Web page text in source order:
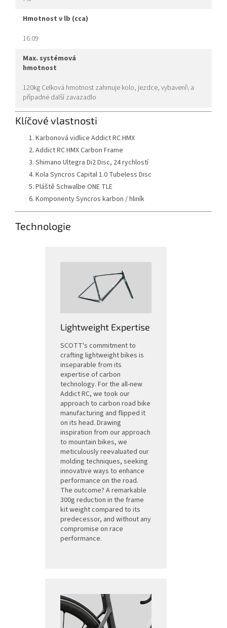
hmotnost v lb (cca)
16.09
max. systémová
hmotnost
120kg Celková hmotnost zahrnuje kolo, jezdce, vybavení\ a
případné další zavazadlo
Klíčové vlastnosti
Karbonová vidlice Addict RC HMX
Addict RC HMX Carbon Frame
Shimano Ultegra Di2 Disc, 24 rychlostí
Kola Syncros Capital 1.0 Tubeless Disc
Pláště Schwalbe ONE TLE
Komponenty Syncros karbon / hliník
Technologie
Lightweight Expertise
SCOTT's commitment to
crafting lightweight bikes is
inseparable from its
expertise of carbon
technology. For the all-new
Addict RC, we took our
approach to carbon road bike
manufacturing and flipped it
on its head. Drawing
inspiration from our approach
to mountain bikes, we
meticulously reevaluated our
molding techniques, seeking
innovative ways to enhance
performance on the road.
The outcome? A remarkable
300g reduction in the frame
kit weight compared to its
predecessor, and without any
compromise on race
performance.